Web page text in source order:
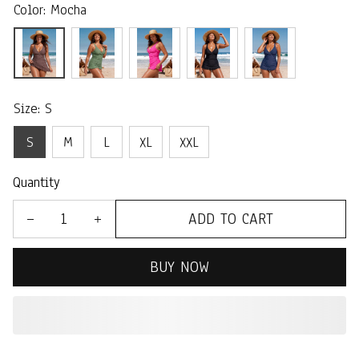
Color: Mocha
Size: S
S
M L XL XXL
Quantity
ADD TO CART
BUY NOW